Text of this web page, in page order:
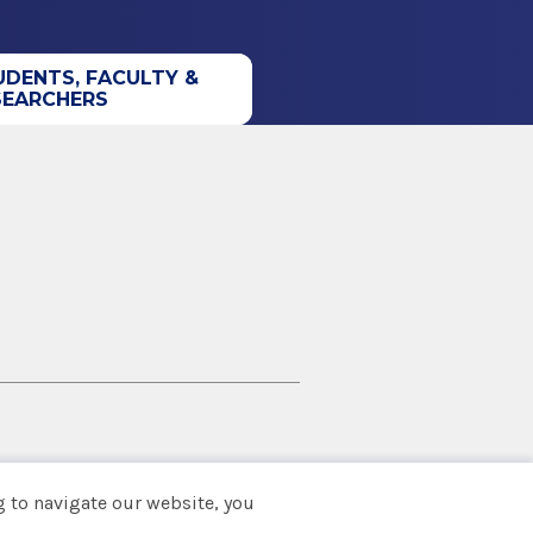
FACULTY &
to navigate our website, you